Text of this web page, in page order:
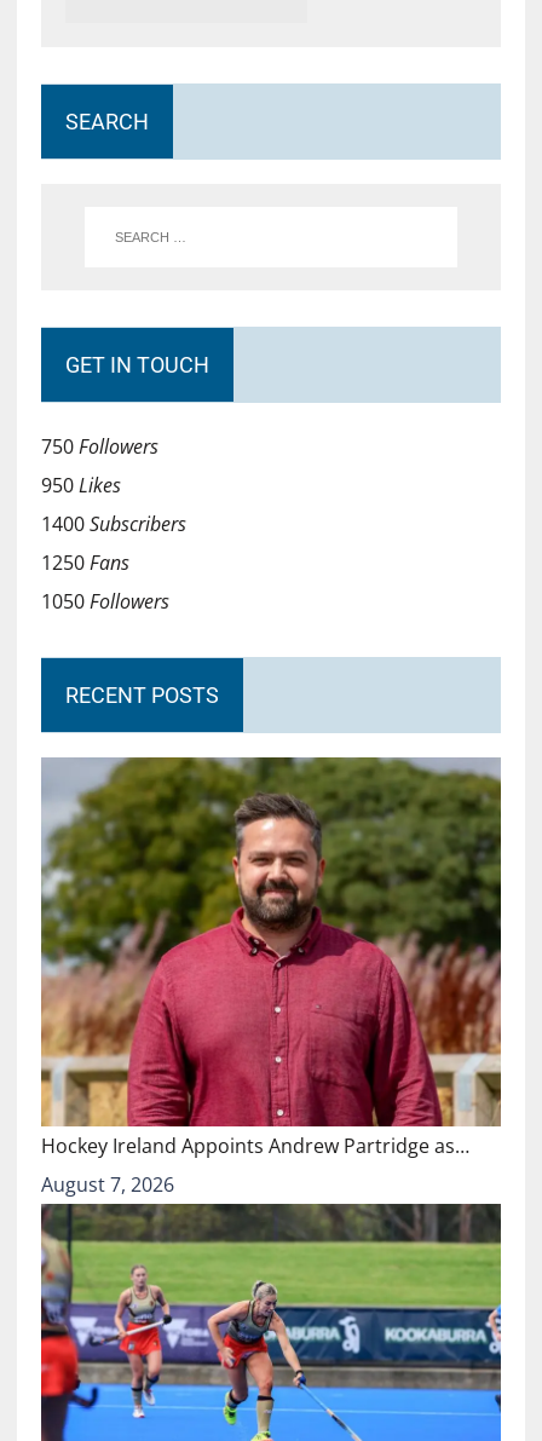
SEARCH
GET IN TOUCH
750Followers
950Likes
1400Subscribers
1250Fans
1050Followers
RECENT POSTS
Hockey Ireland Appoints Andrew Partridge as…
August 7, 2026